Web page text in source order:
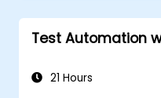
Test Automation
21 Hours